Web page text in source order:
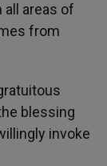
areas of
from
blessing
invoke